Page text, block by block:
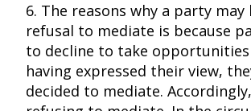
6. The reasons why a party
refusal to mediate is because
to decline to take
having expressed their view,
decided to mediate.